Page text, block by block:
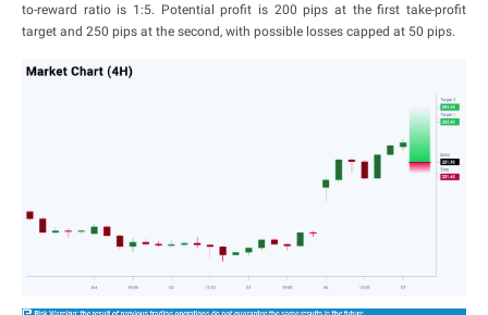
to-reward ratio is 1:5. Potential profit is 200 pips at the first take-profit
target and 250 pips at the second, with possible losses capped at 50 pips.